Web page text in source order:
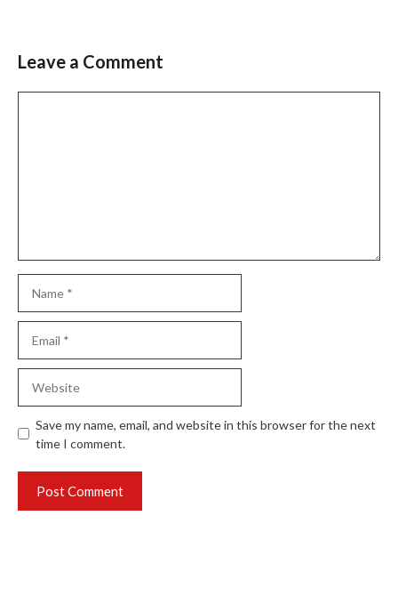
Leave a Comment
Save my name, email, and website in this browser for the next
time I comment.